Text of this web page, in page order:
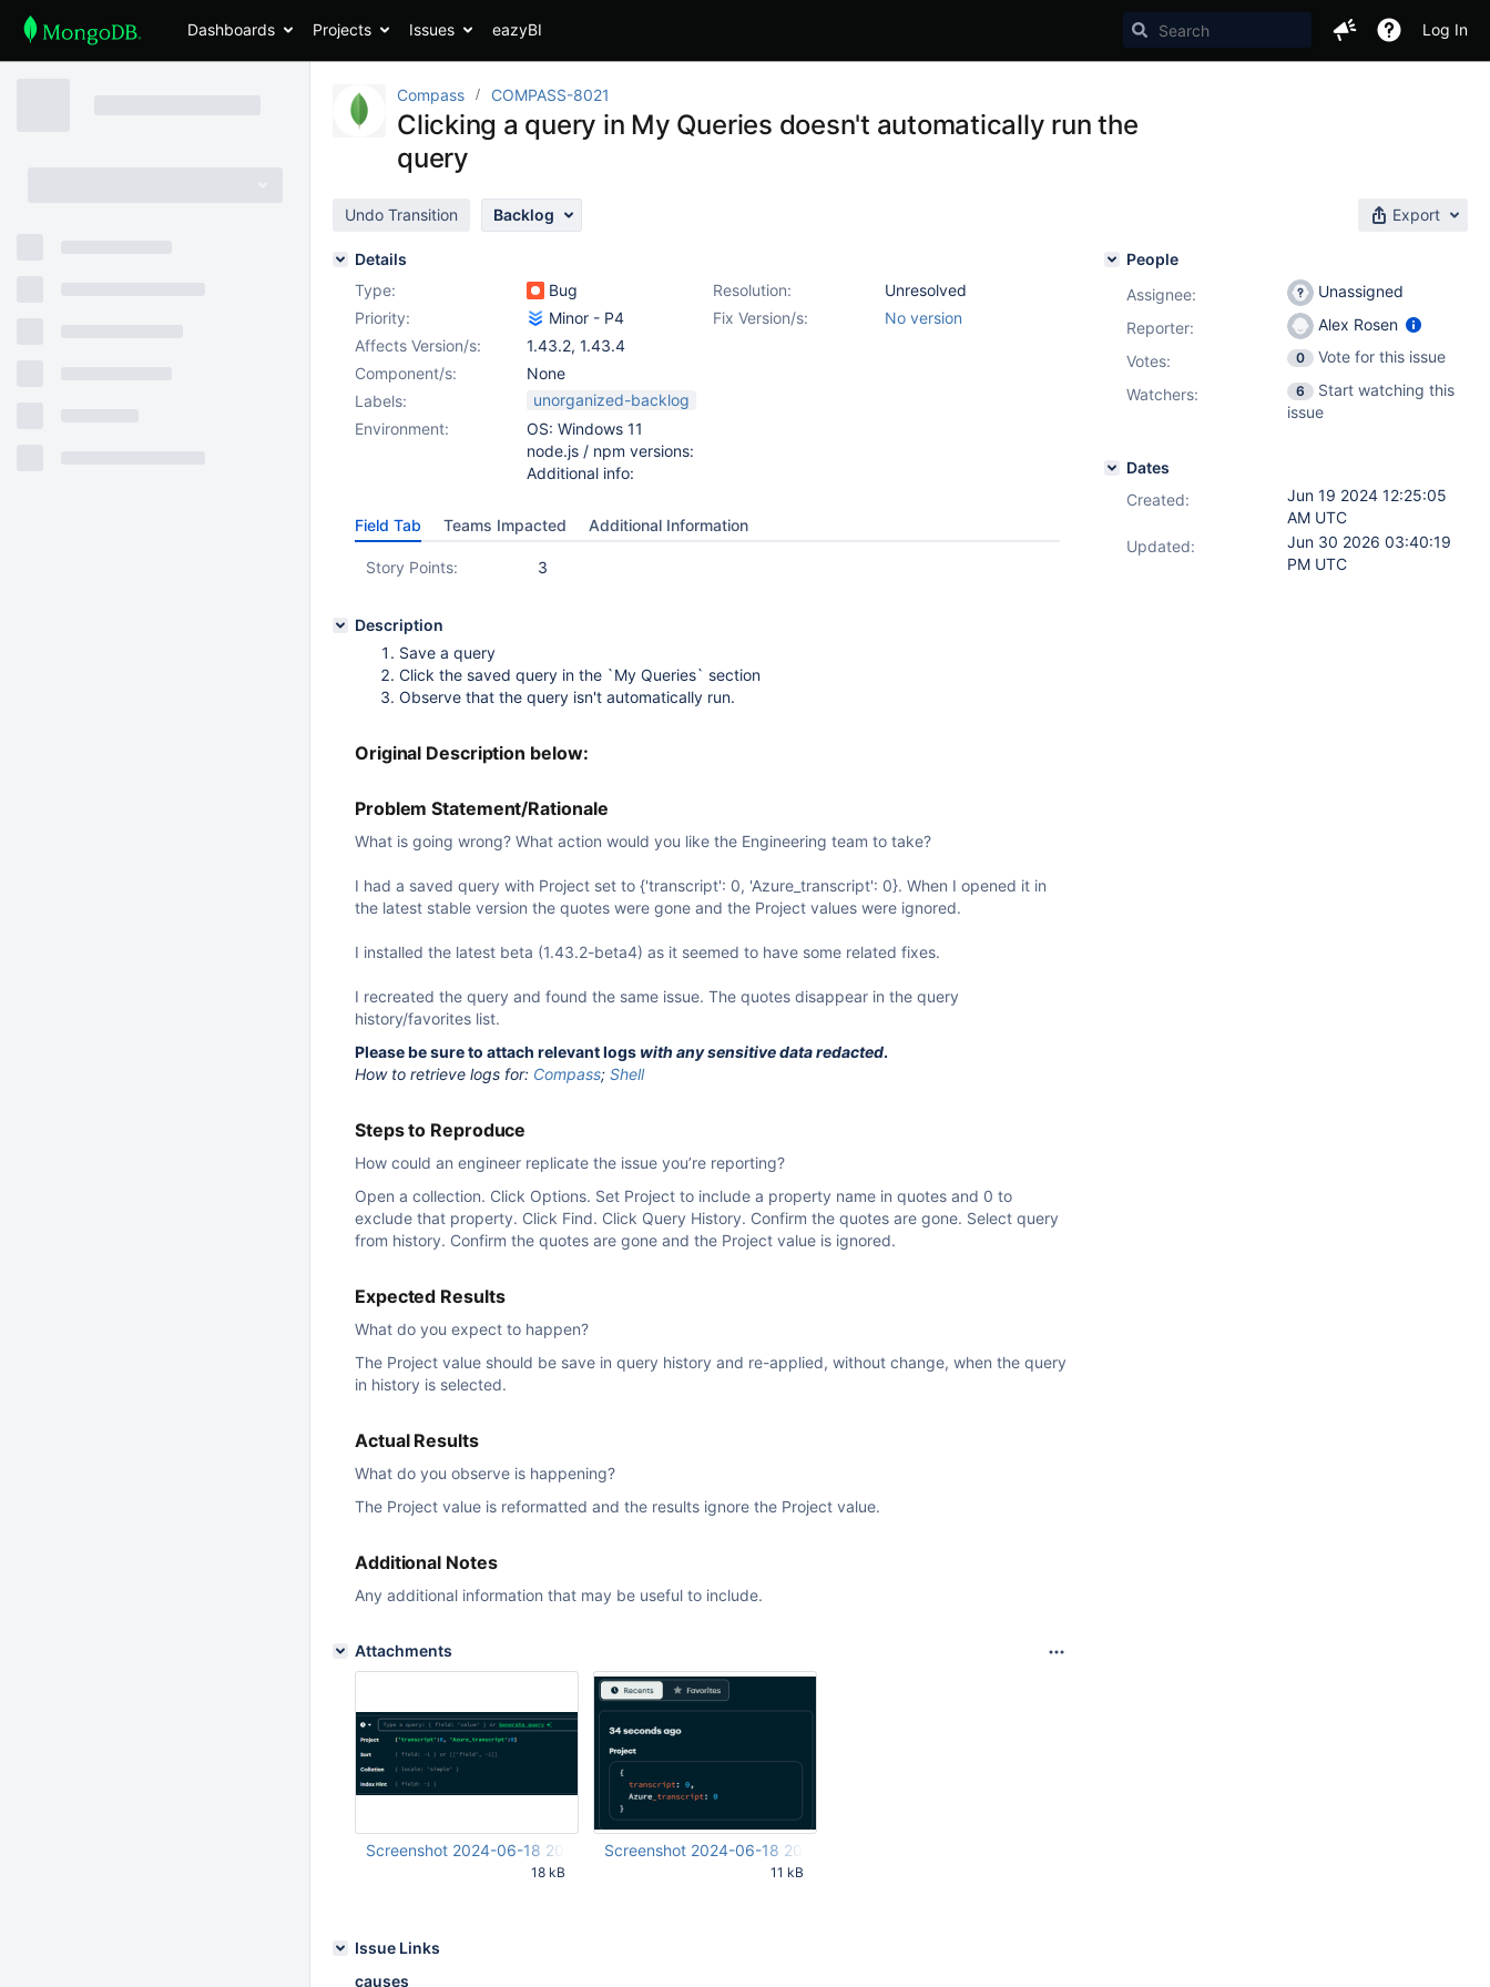
Dashboards Projects Issues eazyBI Log In
Compass COMPASS-8021
Clicking a query in My Queries doesn't automatically run the
query
Undo Transition Backlog Export
Details
Type:
Bug Resolution:
Unresolved
Priority:
Minor - P4 Fix Version/s:
No version
Affects Version/s:
1.43.2, 1.43.4
Component/s:
None
Labels:
unorganized-backlog
Environment:
OS: Windows 11
node.js / npm versions:
Additional info:
Field Tab Teams Impacted Additional Information
Story Points: 3
Description
Save a query
Click the saved query in the `My Queries` section
Observe that the query isn't automatically run.
Original Description below:
Problem Statement/Rationale
What is going wrong? What action would you like the Engineering team to take?
I had a saved query with Project set to {'transcript': 0, 'Azure_transcript': 0}. When I opened it in
the latest stable version the quotes were gone and the Project values were ignored.
I installed the latest beta (1.43.2-beta4) as it seemed to have some related fixes.
I recreated the query and found the same issue. The quotes disappear in the query
history/favorites list.
Please be sure to attach relevant logs with any sensitive data redacted.
How to retrieve logs for: Compass; Shell
Steps to Reproduce
How could an engineer replicate the issue you’re reporting?
Open a collection. Click Options. Set Project to include a property name in quotes and 0 to
exclude that property. Click Find. Click Query History. Confirm the quotes are gone. Select query
from history. Confirm the quotes are gone and the Project value is ignored.
Expected Results
What do you expect to happen?
The Project value should be save in query history and re-applied, without change, when the query
in history is selected.
Actual Results
What do you observe is happening?
The Project value is reformatted and the results ignore the Project value.
Additional Notes
Any additional information that may be useful to include.
Attachments
Screenshot 2024-06-18 202317.png
18 kB
Screenshot 2024-06-18 202351.png
11 kB
Issue Links
causes
People
Assignee:
Unassigned
Reporter:
Alex Rosen
Votes: 0
Vote for this issue
Watchers:
6
Start watching this
issue
Dates
Created:
Jun 19 2024 12:25:05
AM UTC
Updated:
Jun 30 2026 03:40:19
PM UTC